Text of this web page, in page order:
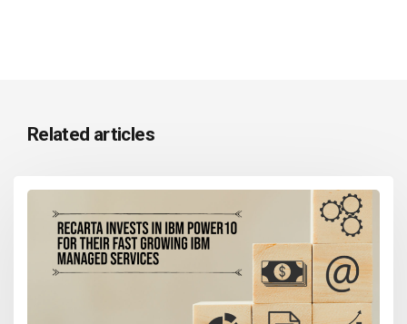
Related articles